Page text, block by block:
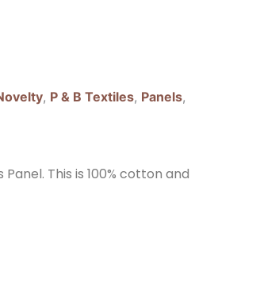
, P & B Textiles, Panels,
This is 100% cotton and